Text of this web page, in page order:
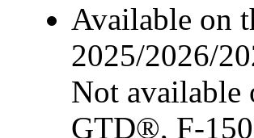
Available on
2025/2026/
Not
GTD®, F-